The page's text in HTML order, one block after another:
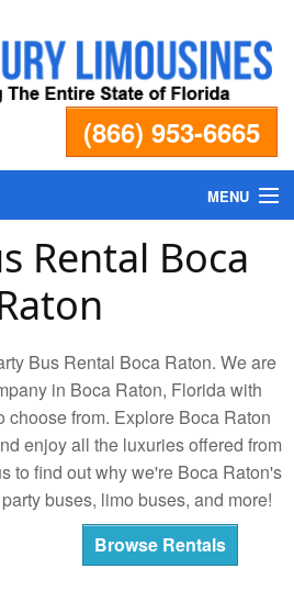
(866) 953-6665
MENU
Rental Boca
Bus Rental Boca Raton. We are
in Boca Raton, Florida with
choose from. Explore Boca Raton
enjoy all the luxuries offered from
to find out why we're Boca Raton's
buses, limo buses, and more!
Browse Rentals